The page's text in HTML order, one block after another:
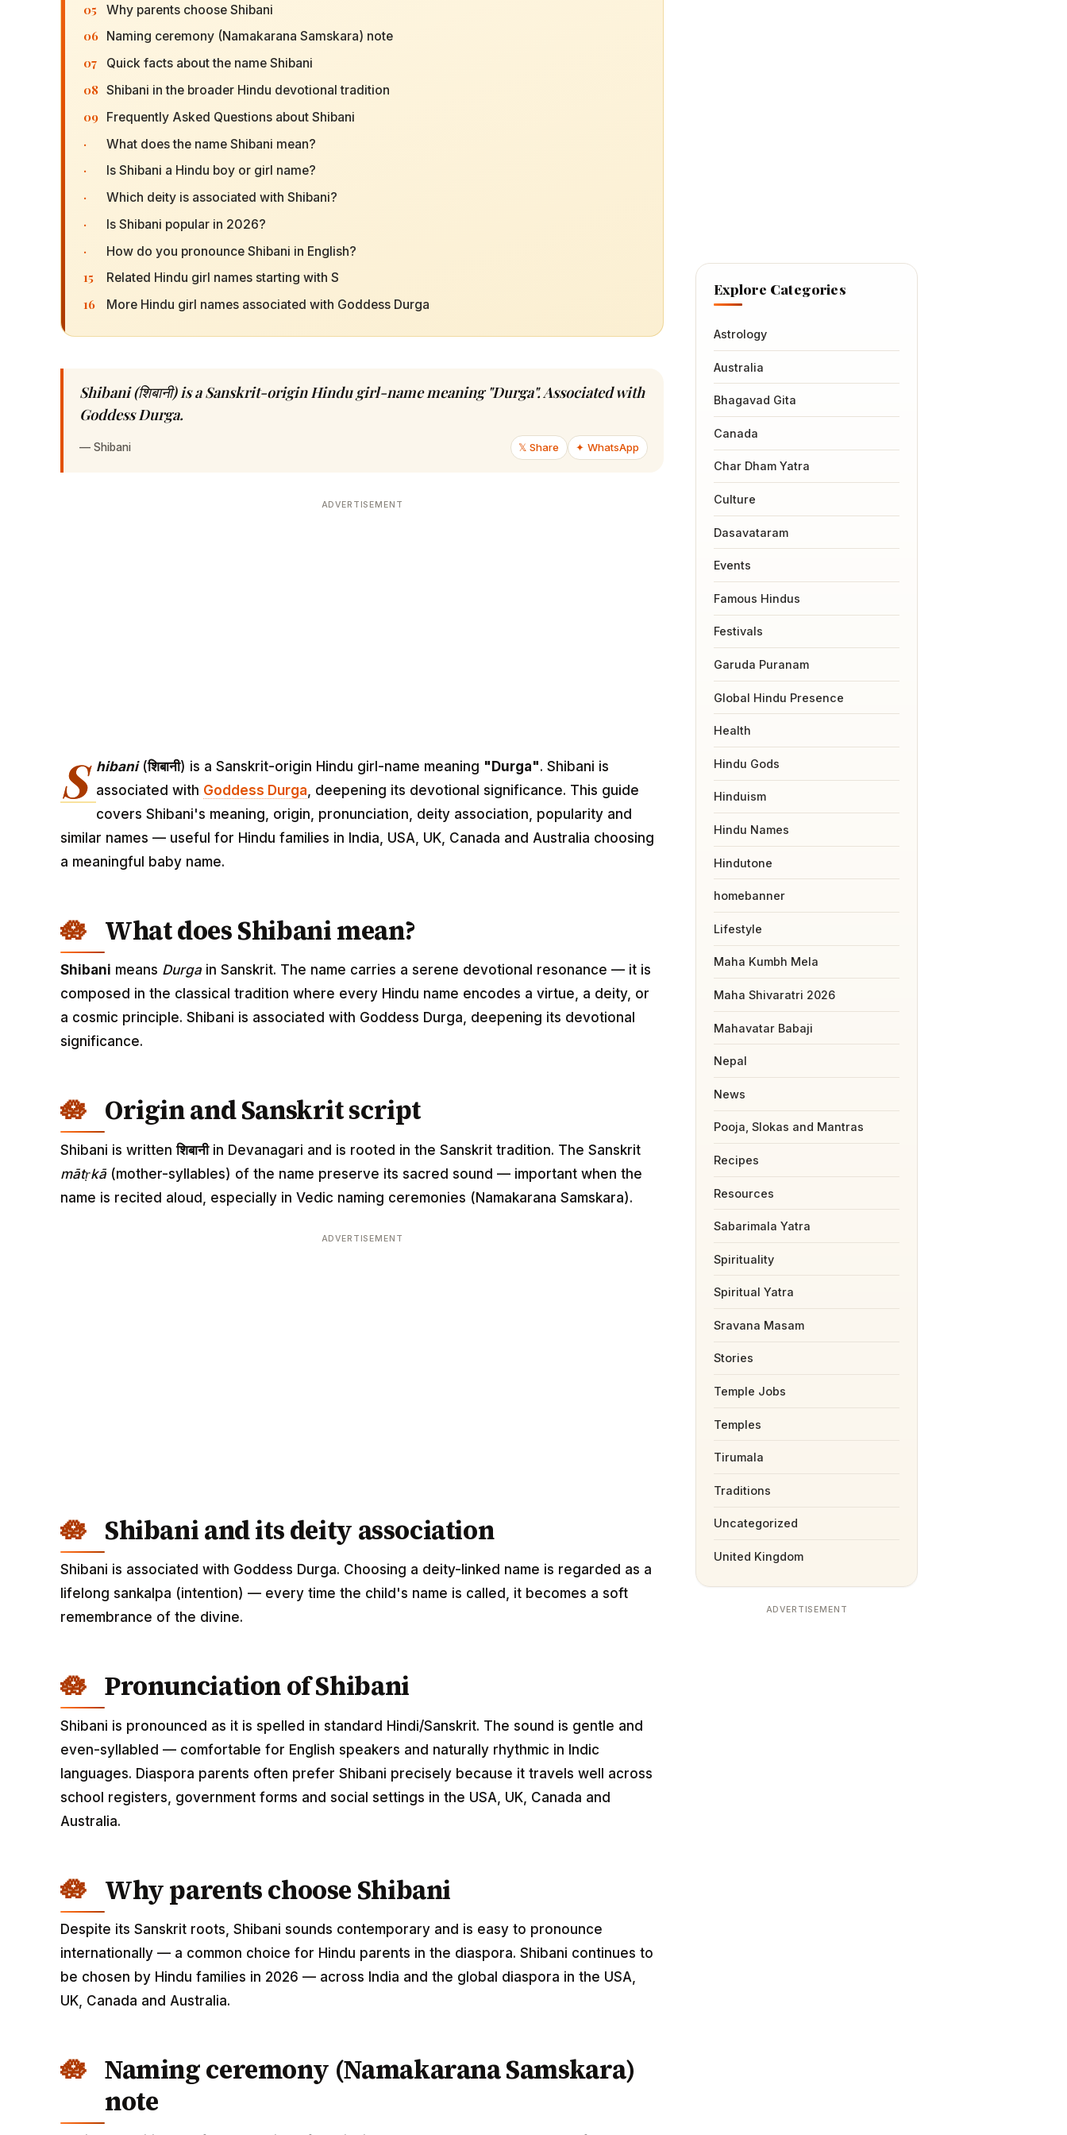
05 Why parents choose Shibani
06 Naming ceremony (Namakarana Samskara) note
07 Quick facts about the name Shibani
08 Shibani in the broader Hindu devotional tradition
09 Frequently Asked Questions about Shibani
· What does the name Shibani mean?
· Is Shibani a Hindu boy or girl name?
· Which deity is associated with Shibani?
· Is Shibani popular in 2026?
· How do you pronounce Shibani in English?
15 Related Hindu girl names starting with S
16 More Hindu girl names associated with Goddess Durga
Shibani (शिबानी) is a Sanskrit-origin Hindu girl-name meaning "Durga". Associated with
Goddess Durga.
— Shibani 𝕏 Share ✦ WhatsApp
ADVERTISEMENT
S hibani(शिबानी) is a Sanskrit-origin Hindu girl-name meaning "Durga". Shibani is
associated with Goddess Durga , deepening its devotional significance. This guide
covers Shibani's meaning, origin, pronunciation, deity association, popularity and
similar names — useful for Hindu families in India, USA, UK, Canada and Australia choosing
a meaningful baby name.
What does Shibani mean?
Shibani means Durga in Sanskrit. The name carries a serene devotional resonance — it is
composed in the classical tradition where every Hindu name encodes a virtue, a deity, or
a cosmic principle. Shibani is associated with Goddess Durga, deepening its devotional
significance.
Origin and Sanskrit script
Shibani is writtenशिबानीin Devanagari and is rooted in the Sanskrit tradition. The Sanskrit
mātṛkā (mother-syllables) of the name preserve its sacred sound — important when the
name is recited aloud, especially in Vedic naming ceremonies (Namakarana Samskara).
ADVERTISEMENT
Shibani and its deity association
Shibani is associated with Goddess Durga. Choosing a deity-linked name is regarded as a
lifelong sankalpa (intention) — every time the child's name is called, it becomes a soft
remembrance of the divine.
Pronunciation of Shibani
Shibani is pronounced as it is spelled in standard Hindi/Sanskrit. The sound is gentle and
even-syllabled — comfortable for English speakers and naturally rhythmic in Indic
languages. Diaspora parents often prefer Shibani precisely because it travels well across
school registers, government forms and social settings in the USA, UK, Canada and
Australia.
Why parents choose Shibani
Despite its Sanskrit roots, Shibani sounds contemporary and is easy to pronounce
internationally — a common choice for Hindu parents in the diaspora. Shibani continues to
be chosen by Hindu families in 2026 — across India and the global diaspora in the USA,
UK, Canada and Australia.
Naming ceremony (Namakarana Samskara)
note
Explore Categories
Astrology
Australia
Bhagavad Gita
Canada
Char Dham Yatra
Culture
Dasavataram
Events
Famous Hindus
Festivals
Garuda Puranam
Global Hindu Presence
Health
Hindu Gods
Hinduism
Hindu Names
Hindutone
homebanner
Lifestyle
Maha Kumbh Mela
Maha Shivaratri 2026
Mahavatar Babaji
Nepal
News
Pooja, Slokas and Mantras
Recipes
Resources
Sabarimala Yatra
Spirituality
Spiritual Yatra
Sravana Masam
Stories
Temple Jobs
Temples
Tirumala
Traditions
Uncategorized
United Kingdom
ADVERTISEMENT